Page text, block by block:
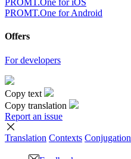
PROMT.One for iOS
PROMT.One for Android
Offers
For developers
Copy text
Copy translation
Report an issue
Translation Contexts Conjugation